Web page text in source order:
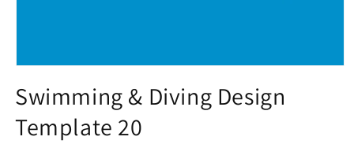
1
in
modal
Swimming & Diving Design
Template 20